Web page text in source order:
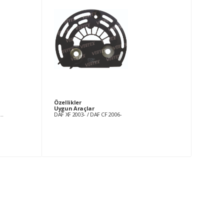
(E91)[N52B30A] 01.2005- BMW 523 2.5 i (E60)[N52B25] 07.2005- BMW 523 2.5 i (E61)[N52B25] 07.2005- BMW 525 2.5 i (E60)[N52B25] 07.2005- BMW 525 2.5 i (E61)[N52B25] 07.2005- BMW 525 2.5 Xi (E60)[N52B25A] 07.2005- BMW 525 2.5 Xi (E61)[N52B25A] 07.2005- BMW 530 3.0 i (E60)[N52B30A] 07.2005- BMW 530 3.0 i (E61)[N52B30A] 07.2005- BMW 530 3.0 Xi (E60)[N52B30] 07.2005- BMW 530 3.0 Xi (E61)[N52B30A] 07.2005- BMW 630 3.0 i (E63)[N52B30A] 09.2004- BMW 630 3.0 i (E64)[N52B30A] 09.2004- BMW Z4 2.5 i (E85)[N52B25A] 01.2006- BMW Z4 2.5 Si (E85)[N52B25A] 01.2006- BMW Z4 2.5 Si (E85)[N52B30A] 01.2006- TOYOTA Avensis 1.6 i 16V [3ZZ-FE] 10.2000-02.2003 TOYOTA Avensis 1.6 VVTi [3ZZ-FE] 04.2003- TOYOTA Avensis 1.8 [1ZZ-FE] 04.2003- TOYOTA Avensis 1.8 i 16V [1ZZ-FE] 10.2000-02.2003 TOYOTA Corolla 1.4 [4ZZ-FE] 02.2000-01.2002 TOYOTA Corolla 1.4 16V [4ZZ-FE] 02.2000-01.2002 TOYOTA Corolla 1.4 VVTi (E12)[4ZZ-FE] 01.2002-05.2004 TOYOTA Corolla 1.4 VVTi (E12_, 12J_)[4ZZ-FE] 01.2002- TOYOTA Corolla 1.6 [3ZZ-FE] 02.2000-01.2002 TOYOTA Corolla 1.6 16V [3ZZ-FE] 02.2000-01.2002 TOYOTA Corolla 1.6 VVTi (E12)[3ZZ-FE] 01.2002-05.2004 TOYOTA Corolla 1.6 VVTi (E12_, 12J_)[3ZZ-FE] 01.2002-
Özellikler
Uygun Araçlar
DAF XF 2003- / DAF CF 2006-